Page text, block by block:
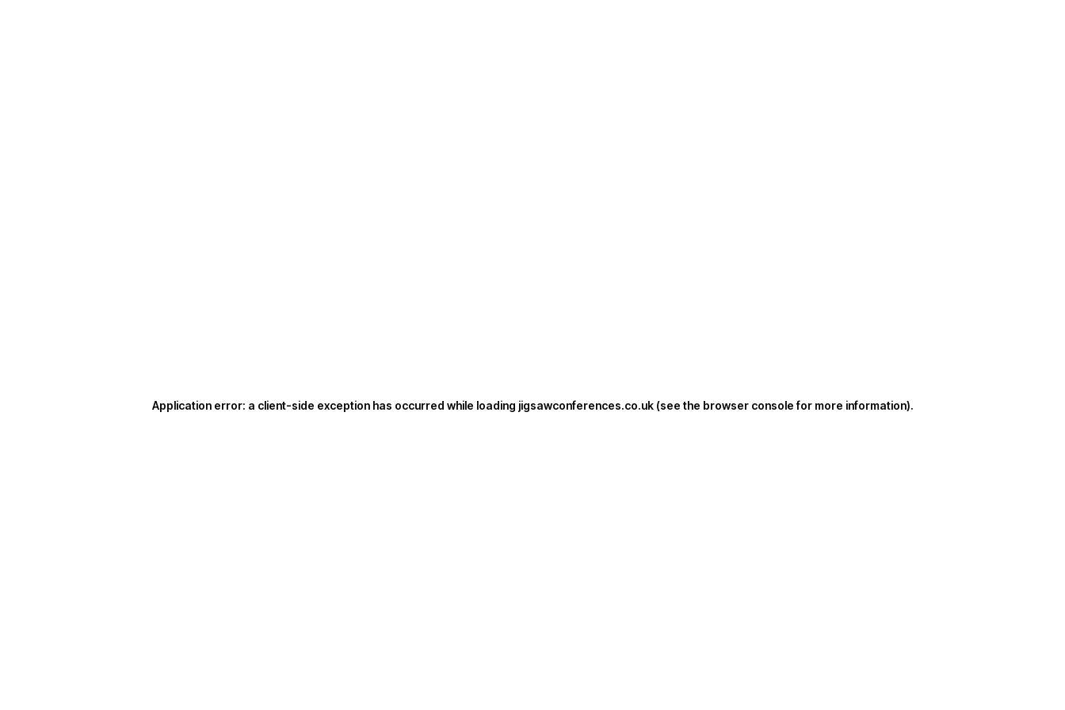
Application error: a client-side exception has occurred while loading jigsawconferences.co.uk(see the browser consolefor more information).